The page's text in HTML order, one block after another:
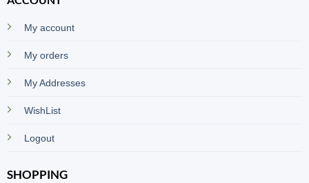
My account
My orders
My Addresses
WishList
Logout
SHOPPING